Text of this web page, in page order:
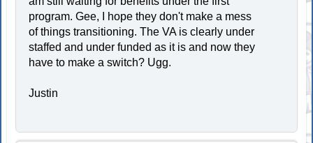
program. Gee, I hope they don't make a mess
of things transitioning. The VA is clearly under
staffed and under funded as it is and now they
have to make a switch? Ugg.
Justin